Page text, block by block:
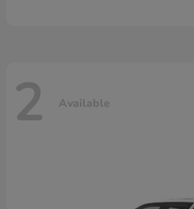
2 Available